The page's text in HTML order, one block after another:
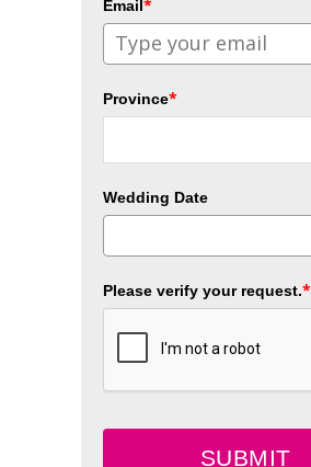
Email*
Province*
Wedding Date
Please verify your request.*
SUBMIT